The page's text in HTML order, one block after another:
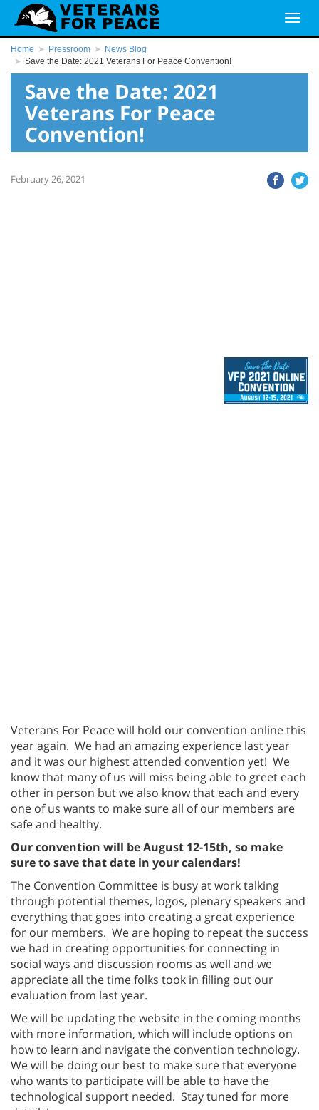
Home Pressroom
News Blog
Save the Date: 2021 Veterans For Peace Convention!
Save the Date: 2021
Veterans For Peace
Convention!
February 26, 2021
Veterans For Peace will hold our convention online this
year again. We had an amazing experience last year
and it was our highest attended convention yet! We
know that many of us will miss being able to greet each
other in person but we also know that each and every
one of us wants to make sure all of our members are
safe and healthy.
Our convention will be August 12-15th, so make
sure to save that date in your calendars!
The Convention Committee is busy at work talking
through potential themes, logos, plenary speakers and
everything that goes into creating a great experience
for our members. We are hoping to repeat the success
we had in creating opportunities for connecting in
social ways and discussion rooms as well and we
appreciate all the time folks took in filling out our
evaluation from last year.
We will be updating the website in the coming months
with more information, which will include options on
how to learn and navigate the convention technology.
We will be doing our best to make sure that everyone
who wants to participate will be able to have the
technological support needed. Stay tuned for more